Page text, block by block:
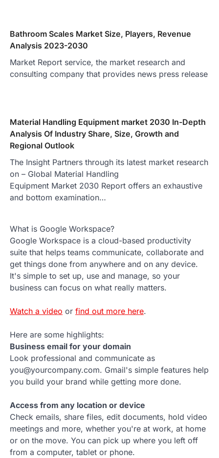
Bathroom Scales Market Size, Players, Revenue
Analysis 2023-2030
Market Report service, the market research and
consulting company that provides news press release
Material Handling Equipment market 2030 In-Depth
Analysis Of Industry Share, Size, Growth and
Regional Outlook
The Insight Partners through its latest market research
on – Global Material Handling
Equipment Market 2030 Report offers an exhaustive
and bottom examination…
What is Google Workspace?
Google Workspace is a cloud-based productivity
suite that helps teams communicate, collaborate and
get things done from anywhere and on any device.
It's simple to set up, use and manage, so your
business can focus on what really matters.
Watch a video or find out more here.
Here are some highlights:
Business email for your domain
Look professional and communicate as
you@yourcompany.com. Gmail's simple features help
you build your brand while getting more done.
Access from any location or device
Check emails, share files, edit documents, hold video
meetings and more, whether you're at work, at home
or on the move. You can pick up where you left off
from a computer, tablet or phone.